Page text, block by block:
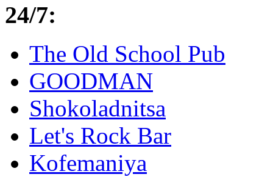
24/7:
The Old School Pub
GOODMAN
Shokoladnitsa
Let's Rock Bar
Kofemaniya